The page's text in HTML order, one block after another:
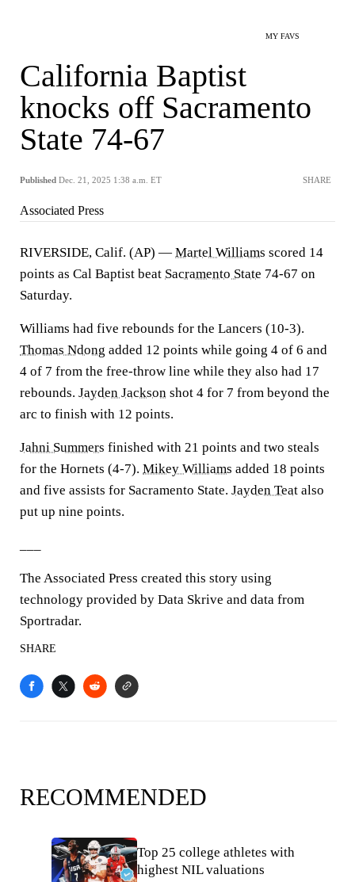
MY FAVS
California Baptist
knocks off Sacramento
State 74-67
Published Dec. 21, 2025 1:38 a.m. ET SHARE
Associated Press
RIVERSIDE, Calif. (AP) — Martel Williams scored 14
points as Cal Baptist beat Sacramento State 74-67 on
Saturday.
Williams had five rebounds for the Lancers (10-3).
Thomas Ndong added 12 points while going 4 of 6 and
4 of 7 from the free-throw line while they also had 17
rebounds. Jayden Jackson shot 4 for 7 from beyond the
arc to finish with 12 points.
Jahni Summers finished with 21 points and two steals
for the Hornets (4-7). Mikey Williams added 18 points
and five assists for Sacramento State. Jayden Teat also
put up nine points.
The Associated Press created this story using
technology provided by Data Skrive and data from
Sportradar.
SHARE
RECOMMENDED
Top 25 college athletes with
highest NIL valuations